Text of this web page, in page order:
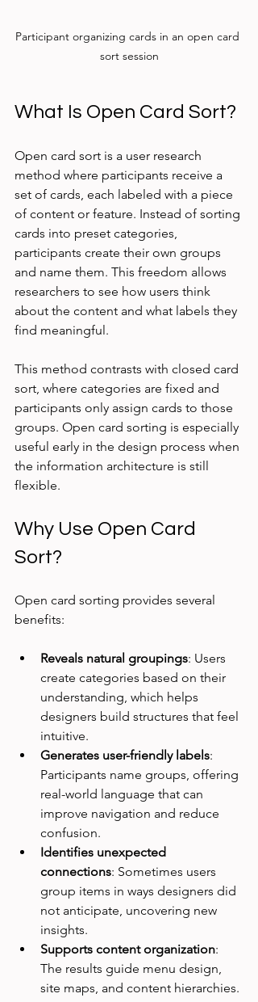
Participant organizing cards in an open card
sort session
What Is Open Card Sort?
Open card sort is a user research
method where participants receive a
set of cards, each labeled with a piece
of content or feature. Instead of sorting
cards into preset categories,
participants create their own groups
and name them. This freedom allows
researchers to see how users think
about the content and what labels they
find meaningful.
This method contrasts with closed card
sort, where categories are fixed and
participants only assign cards to those
groups. Open card sorting is especially
useful early in the design process when
the information architecture is still
flexible.
Why Use Open Card
Sort?
Open card sorting provides several
benefits:
Reveals natural groupings: Users
create categories based on their
understanding, which helps
designers build structures that feel
intuitive.
Generates user-friendly labels:
Participants name groups, offering
real-world language that can
improve navigation and reduce
confusion.
Identifies unexpected
connections: Sometimes users
group items in ways designers did
not anticipate, uncovering new
insights.
Supports content organization:
The results guide menu design,
site maps, and content hierarchies.